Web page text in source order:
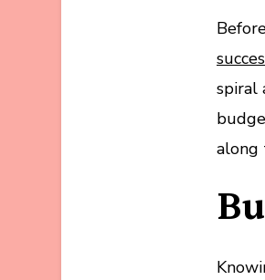
spiral
along